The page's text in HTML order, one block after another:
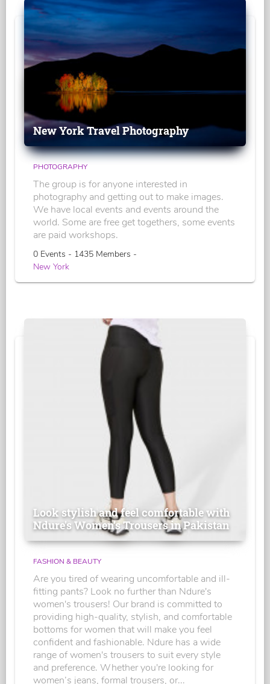
New York Travel Photography
PHOTOGRAPHY
The group is for anyone interested in
photography and getting out to make images.
We have local events and events around the
world. Some are free get togethers, some events
are paid workshops.
0 Events - 1435 Members -
New York
Look stylish and feel comfortable with
Ndure's Women’s Trousers in Pakistan
FASHION & BEAUTY
Are you tired of wearing uncomfortable and ill-
fitting pants? Look no further than Ndure's
women's trousers! Our brand is committed to
providing high-quality, stylish, and comfortable
bottoms for women that will make you feel
confident and fashionable. Ndure has a wide
range of women's trousers to suit every style
and preference. Whether you're looking for
women’s jeans, formal trousers, or...